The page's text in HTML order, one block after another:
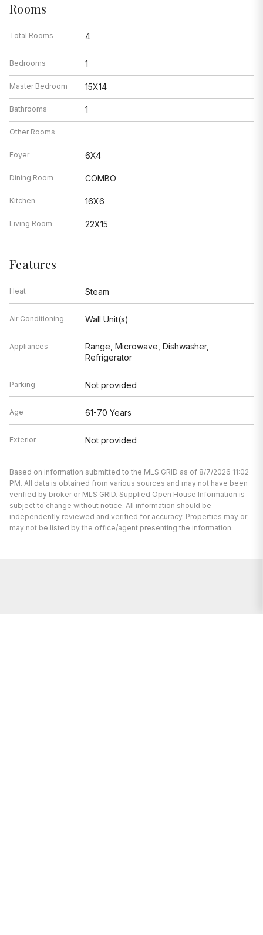
Rooms
Total Rooms 4
Bedrooms 1
Master Bedroom 15X14
Bathrooms 1
Other Rooms
Foyer 6X4
Dining Room COMBO
Kitchen 16X6
Living Room 22X15
Features
Heat Steam
Air Conditioning Wall Unit(s)
Appliances
Range, Microwave, Dishwasher,
Refrigerator
Parking Not provided
Age 61-70 Years
Exterior Not provided
Based on information submitted to the MLS GRID as of 8/7/2026 11:02
PM. All data is obtained from various sources and may not have been
verified by broker or MLS GRID. Supplied Open House Information is
subject to change without notice. All information should be
independently reviewed and verified for accuracy. Properties may or
may not be listed by the office/agent presenting the information.